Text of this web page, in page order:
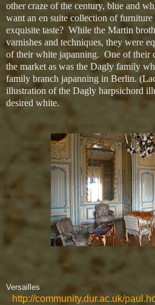
other craze of the century, blue and
want an en suite collection of
exquisite taste? While the Martin
varnishes and techniques, they were
of their white japanning. One of their
the market as was the Dagly family
family branch japanning in Berlin.
illustration of the Dagly harpsichord
desired white.
Dauphin’s
Versailles
http://community.dur.ac.uk/